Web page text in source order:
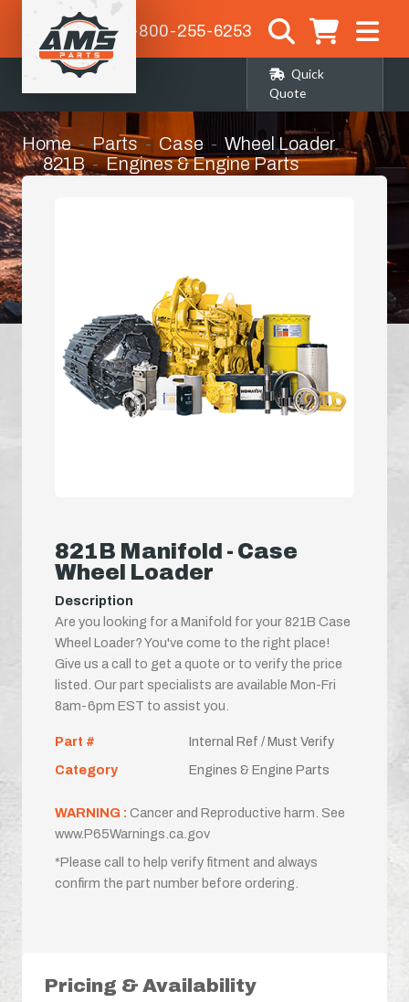
1-800-255-6253
Quick
Quote
Home Parts Case
Wheel Loader
821B
Engines & Engine Parts
821B Manifold - Case
Wheel Loader
Description
Are you looking for a Manifold for your 821B Case
Wheel Loader? You've come to the right place!
Give us a call to get a quote or to verify the price
listed. Our part specialists are available Mon-Fri
8am-6pm EST to assist you.
Part #
Internal Ref / Must Verify
Category
Engines & Engine Parts
WARNING : Cancer and Reproductive harm. See
www.P65Warnings.ca.gov
*Please call to help verify fitment and always
confirm the part number before ordering.
Pricing & Availability